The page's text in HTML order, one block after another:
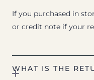
If you purchased in
or credit note if your
WHAT IS THE